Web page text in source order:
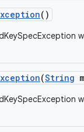
()
(String